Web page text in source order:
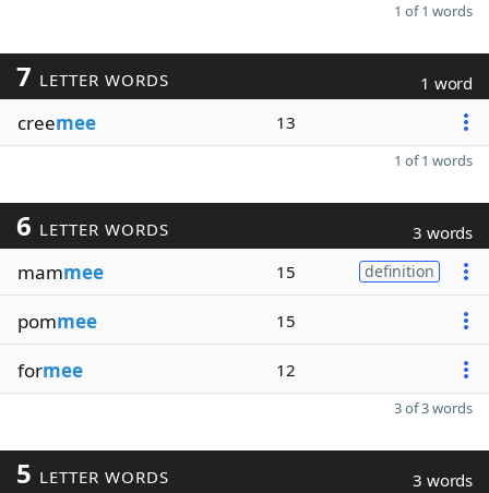
1 of 1 words
7 LETTER WORDS 1 word
creemee 13
1 of 1 words
6 LETTER WORDS 3 words
mammee 15 definition
pommee 15
formee 12
3 of 3 words
5 LETTER WORDS 3 words